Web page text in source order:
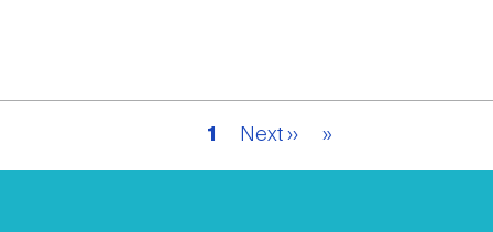
Current
1
Next
Next ››
Last
»